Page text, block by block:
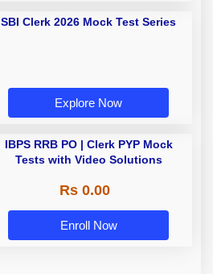
SBI Clerk 2026 Mock Test Series
Explore Now
IBPS RRB PO | Clerk PYP Mock
Tests with Video Solutions
Rs 0.00
Enroll Now